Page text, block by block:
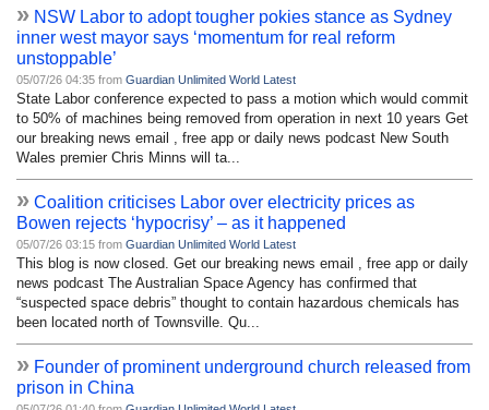
» NSW Labor to adopt tougher pokies stance as Sydney
inner west mayor says ‘momentum for real reform
unstoppable’
05/07/26 04:35 from Guardian Unlimited World Latest
State Labor conference expected to pass a motion which would commit
to 50% of machines being removed from operation in next 10 years Get
our breaking news email , free app or daily news podcast New South
Wales premier Chris Minns will ta...
» Coalition criticises Labor over electricity prices as
Bowen rejects ‘hypocrisy’ – as it happened
05/07/26 03:15 from Guardian Unlimited World Latest
This blog is now closed. Get our breaking news email , free app or daily
news podcast The Australian Space Agency has confirmed that
“suspected space debris” thought to contain hazardous chemicals has
been located north of Townsville. Qu...
» Founder of prominent underground church released from
prison in China